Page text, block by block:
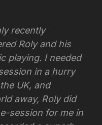
recently
Roly and his
playing. I needed
in a hurry
UK, and
away, Roly did
session for me in